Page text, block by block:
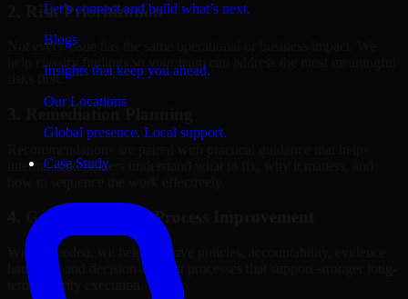
Let’s connect and build what’s next.
Blogs
Insights that keep you ahead.
Our Locations
Global presence. Local support.
Case Study
2. Risk Prioritization
Not every issue has the same operational or business impact. We
help classify findings so your team can address the most meaningful
risks first.
internal stakeholders understand what to fix, why it matters, and
4. Governance and Process Improvement
Where needed, we help improve policies, accountability, evidence
handling, and decision-making processes that support stronger long-
term security execution.